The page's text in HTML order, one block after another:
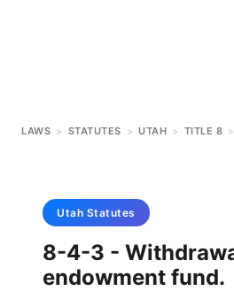
LAWS > STATUTES > UTAH > TITLE 8 >
Utah Statutes
8-4-3 -
endowment fund.